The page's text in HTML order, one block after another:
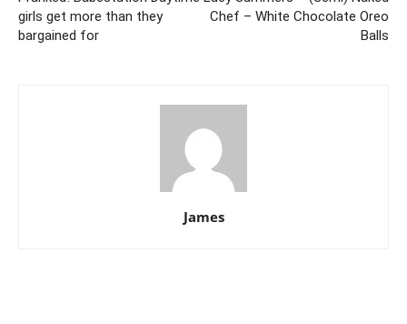
girls get more than they
bargained for
Chef – White Chocolate Oreo
Balls
James